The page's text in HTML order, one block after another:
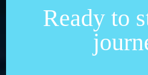
Ready to